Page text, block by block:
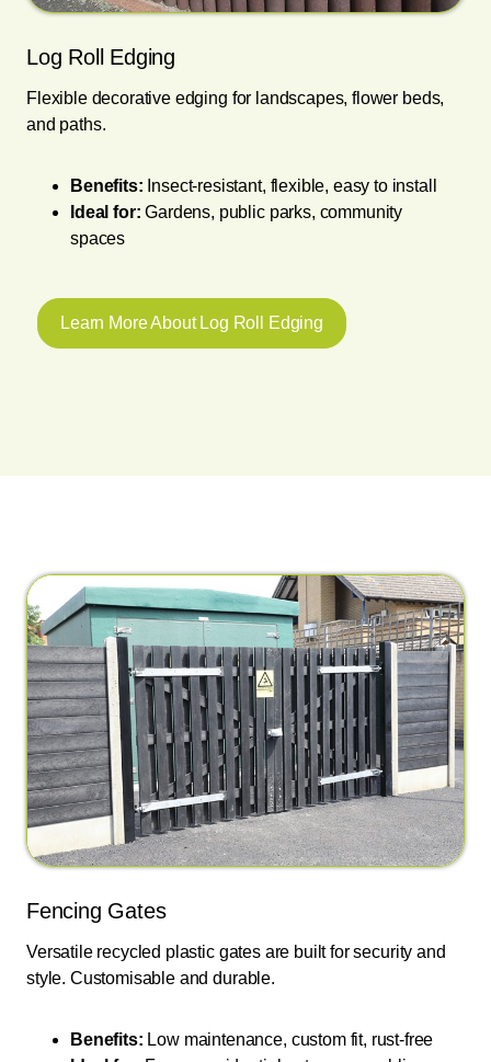
Log Roll Edging
Flexible decorative edging for landscapes, flower beds,
and paths.
Benefits: Insect-resistant, flexible, easy to install
Ideal for: Gardens, public parks, community
spaces
Learn More About Log Roll Edging
Fencing Gates
Versatile recycled plastic gates are built for security and
style. Customisable and durable.
Benefits: Low maintenance, custom fit, rust-free